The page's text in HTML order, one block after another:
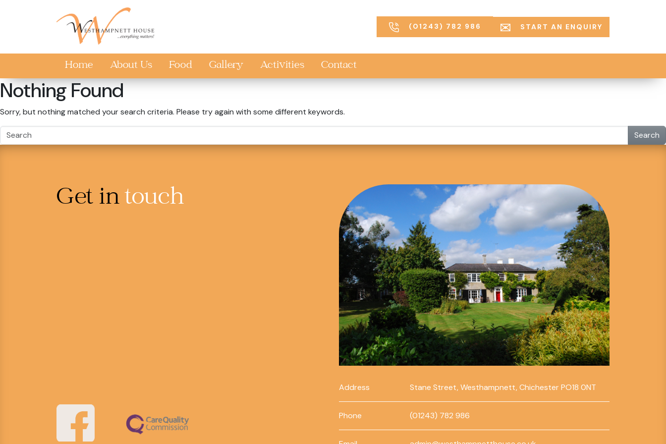
(01243) 782 986 START AN ENQUIRY
Home About Us Food Gallery Activities Contact
Nothing Found
Sorry, but nothing matched your search criteria. Please try again with some different keywords.
Search
Get intouch
Address Stane Street, Westhampnett, Chichester PO18 0NT
Phone (01243) 782 986